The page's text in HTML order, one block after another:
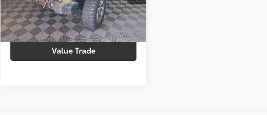
31,666
mi
Ext.: Copperhead Pearlcoat Int.: Dark Saddle/Black
Check Availability
Value Trade